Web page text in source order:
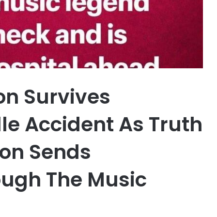
Survives
Accident As Truth
Sends
The Music